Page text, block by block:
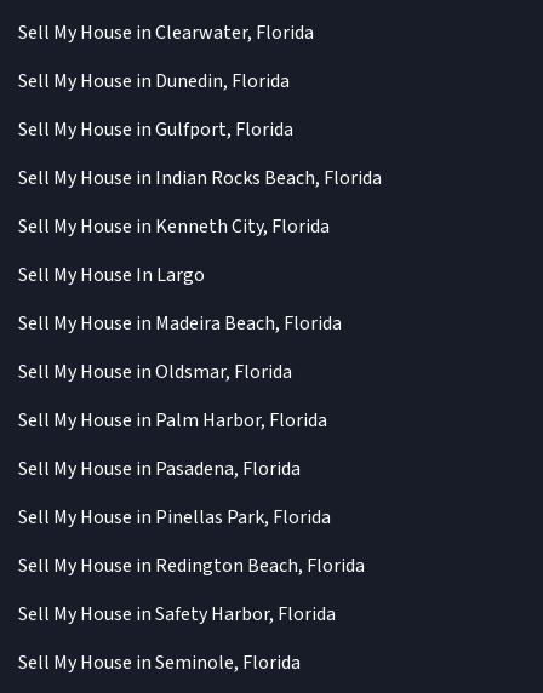
Sell My House in Clearwater, Florida
Sell My House in Dunedin, Florida
Sell My House in Gulfport, Florida
Sell My House in Indian Rocks Beach, Florida
Sell My House in Kenneth City, Florida
Sell My House In Largo
Sell My House in Madeira Beach, Florida
Sell My House in Oldsmar, Florida
Sell My House in Palm Harbor, Florida
Sell My House in Pasadena, Florida
Sell My House in Pinellas Park, Florida
Sell My House in Redington Beach, Florida
Sell My House in Safety Harbor, Florida
Sell My House in Seminole, Florida